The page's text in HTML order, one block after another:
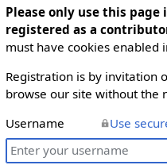
Please only use this page
registered as a
must have cookies enabled
Registration is by invitation
browse our site without the
Username
Use